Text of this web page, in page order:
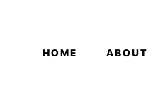
HOME ABOUT